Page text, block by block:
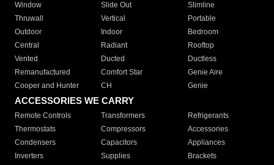
Window
Slide Out
Slimline
Thruwall
Vertical
Portable
Outdoor
Indoor
Bedroom
Central
Radiant
Rooftop
Vented
Ducted
Ductless
Remanufactured
Comfort Star
Genie Aire
Cooper and Hunter
CH Genie
ACCESSORIES WE CARRY
Remote Controls Transformers
Refrigerants
Thermostats
Compressors
Accessories
Condensers
Capacitors
Appliances
Inverters
Supplies Brackets